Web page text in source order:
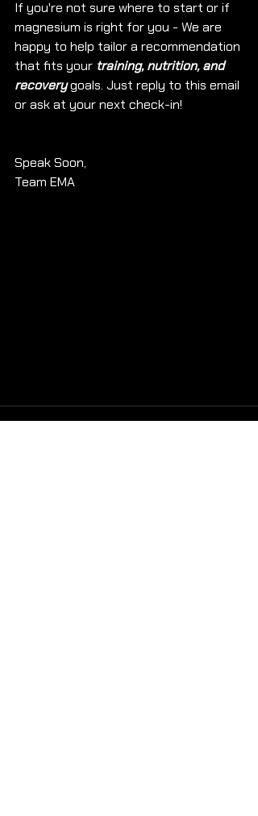
If you're not sure where to start or if
magnesium is right for you - We are
happy to help tailor a recommendation
that fits your training, nutrition, and
recovery goals. Just reply to this email
or ask at your next check-in!
Speak Soon,
Team EMA